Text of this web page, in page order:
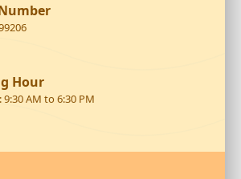
Hour
9:30 AM to 6:30 PM